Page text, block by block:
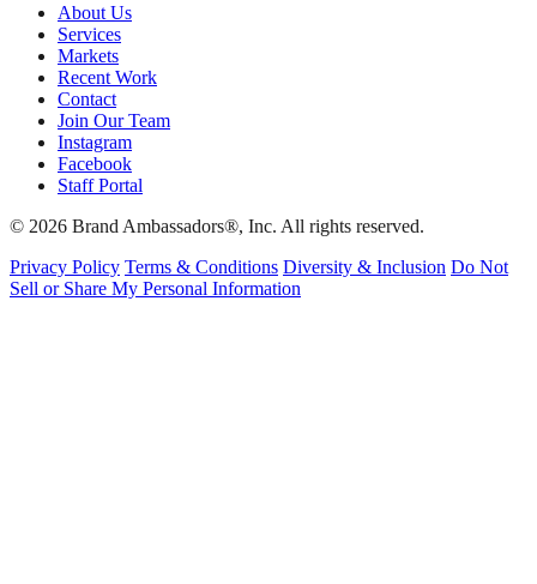
About Us
Services
Markets
Recent Work
Contact
Join Our Team
Instagram
Facebook
Staff Portal
© 2026 Brand Ambassadors®, Inc. All rights reserved.
Privacy Policy Terms & Conditions Diversity & Inclusion Do Not
Sell or Share My Personal Information